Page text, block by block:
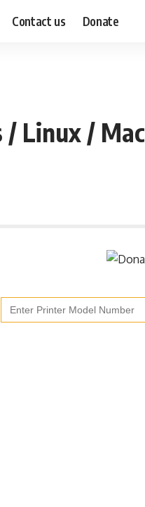
Contact us Donate
Linux / Mac
Search
for: